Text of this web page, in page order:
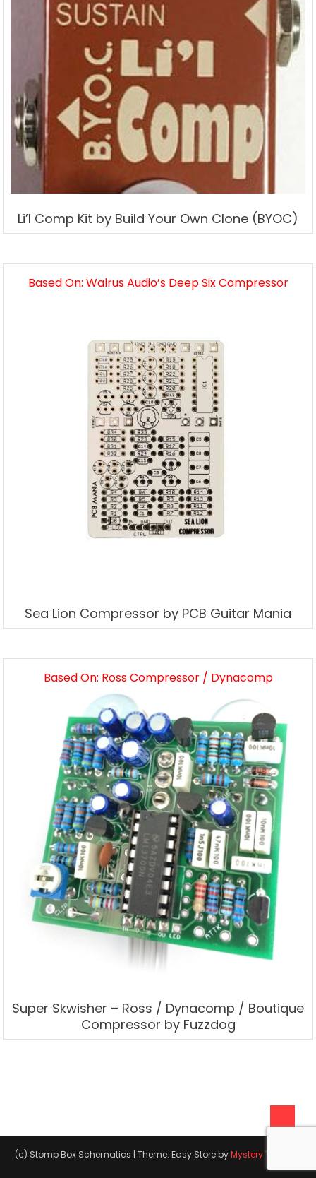
Li’l Comp Kit by Build Your Own Clone (BYOC)
Based On: Walrus Audio’s Deep Six Compressor
Sea Lion Compressor by PCB Guitar Mania
Based On: Ross Compressor / Dynacomp
Super Skwisher – Ross / Dynacomp / Boutique
Compressor by Fuzzdog
(c) Stomp Box Schematics | Theme: Easy Store byMystery Themes